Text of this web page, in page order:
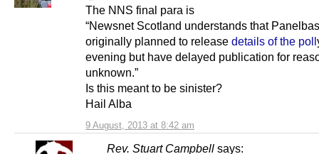
9 August, 2013 at 8:42 am
The NNS final para is
“Newsnet Scotland understands that
originally planned to release details of the poll
evening but have delayed publication for
unknown.”
Is this meant to be sinister?
Hail Alba
Rev. Stuart Campbell says: